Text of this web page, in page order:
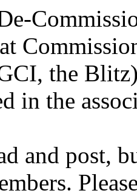
the
in the
and post,